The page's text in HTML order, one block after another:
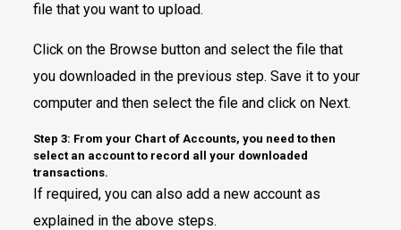
file that you want to upload.
Click on the Browse button and select the file that
you downloaded in the previous step. Save it to your
computer and then select the file and click on Next.
Step 3: From your Chart of Accounts, you need to then
select an account to record all your downloaded
transactions.
If required, you can also add a new account as
explained in the above steps.